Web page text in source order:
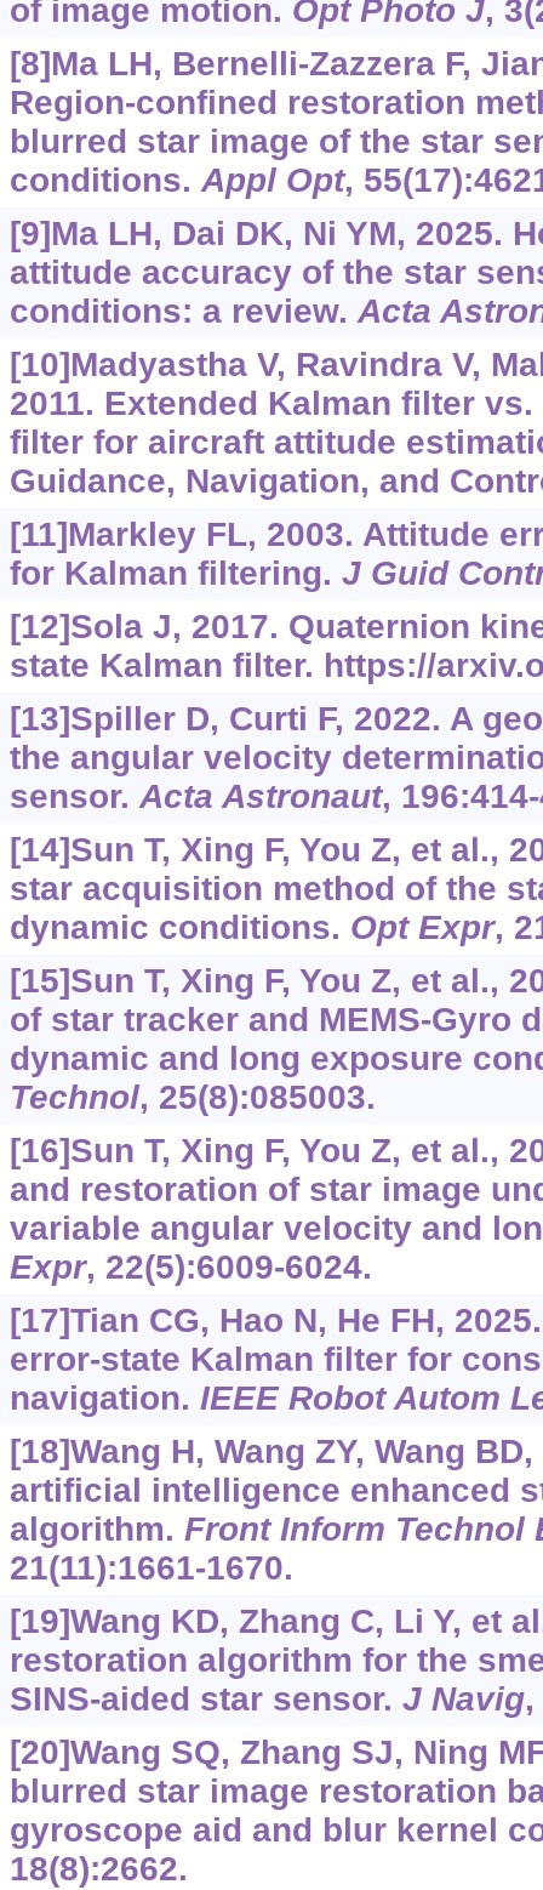
of image motion. Opt Photo J,
[8]Ma LH, Bernelli-Zazzera F,
Region-confined restoration
blurred star image of the star
conditions.Appl Opt,
[9]Ma LH, Dai DK, Ni YM, 2025.
attitude accuracy of the star
conditions: a review.Acta
[10]Madyastha V, Ravindra V,
2011. Extended Kalman filter
filter for aircraft attitude
Guidance, Navigation, and
[11]Markley FL, 2003. Attitude
for Kalman filtering. J Guid
[12]Sola J, 2017. Quaternion
state Kalman filter. https://
[13]Spiller D, Curti F, 2022. A
the angular velocity
sensor.Acta Astronaut,
[14]Sun T, Xing F, You Z, et al.,
star acquisition method of the
dynamic conditions. Opt Expr,
[15]Sun T, Xing F, You Z, et al.,
of star tracker and MEMS-Gyro
dynamic and long exposure
Technol, 25(8):085003.
[16]Sun T, Xing F, You Z, et al.,
and restoration of star image
variable angular velocity and
Expr, 22(5):6009-6024.
[17]Tian CG, Hao N, He FH,
error-state Kalman filter for
navigation. IEEE Robot Autom
[18]Wang H, Wang ZY, Wang
artificial intelligence enhanced
algorithm. Front Inform Technol
21(11):1661-1670.
[19]Wang KD, Zhang C, Li Y, et
restoration algorithm for the
SINS-aided star sensor. J Navig,
[20]Wang SQ, Zhang SJ, Ning
blurred star image restoration
gyroscope aid and blur kernel
18(8):2662.